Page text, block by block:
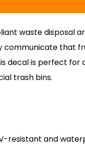
waste disposal
communicate that
decal is perfect for
trash bins.
resistant and